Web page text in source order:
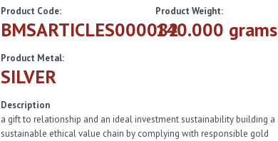
Product Code:
BMSARTICLES000082
Product Weight:
140.000 grams
Product Metal:
SILVER
Description
a gift to relationship and an ideal investment sustainability building a
sustainable ethical value chain by complying with responsible gold